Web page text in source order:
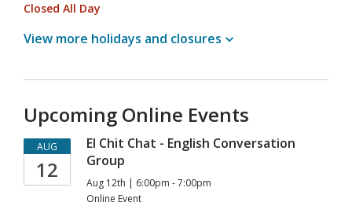
Upcoming Online Events
AUG
12
El Chit Chat - English Conversation
Group
Aug 12th | 6:00pm - 7:00pm
Online Event
Closed All Day
View more holidays and closures